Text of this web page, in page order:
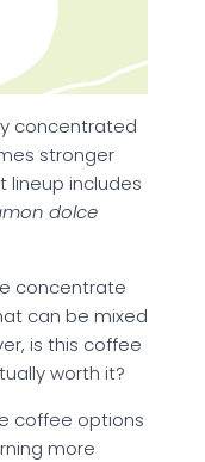
concentrated
stronger
lineup includes
dolce
concentrate
can be mixed
is this coffee
worth it?
coffee options
more